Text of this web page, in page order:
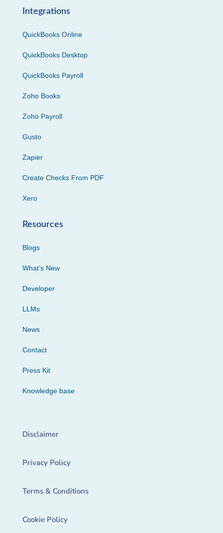
Integrations
QuickBooks Online
QuickBooks Desktop
QuickBooks Payroll
Zoho Books
Zoho Payroll
Gusto
Zapier
Create Checks From PDF
Xero
Resources
Blogs
What’s New
Developer
LLMs
News
Contact
Press Kit
Knowledge base
Disclaimer
Privacy Policy
Terms & Conditions
Cookie Policy